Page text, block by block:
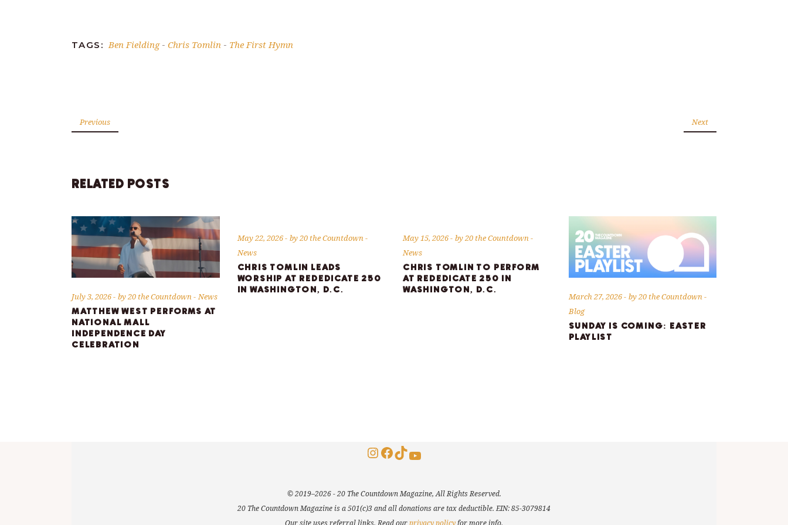
TAGS: Ben Fielding- Chris Tomlin - The First Hymn
Previous Next
RELATED POSTS
July 3, 2026 by20 the Countdown News
MATTHEW WEST PERFORMS AT
NATIONAL MALL
INDEPENDENCE DAY
CELEBRATION
May 22, 2026 by20 the Countdown
News
CHRIS TOMLIN LEADS
WORSHIP AT REDEDICATE 250
IN WASHINGTON, D.C.
May 15, 2026 by20 the Countdown
News
CHRIS TOMLIN TO PERFORM
AT REDEDICATE 250 IN
WASHINGTON, D.C.
March 27, 2026 by20 the Countdown
Blog
SUNDAY IS COMING: EASTER
PLAYLIST
Instagram
Facebook
TikTok
YouTube
© 2019–2026 - 20 The Countdown Magazine, All Rights Reserved.
20 The Countdown Magazine is a 501(c)3 and all donations are tax deductible. EIN: 85-3079814
Our site uses referral links. Read ourprivacy policyfor more info.